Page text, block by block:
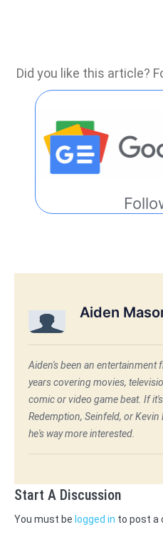
Did you like this article?
Aiden
Aiden's been an entertainment
years covering movies,
comic or video game beat. If
Redemption, Seinfeld, or Kevin
he's way more interested.
Start A Discussion
You must be logged in to post a